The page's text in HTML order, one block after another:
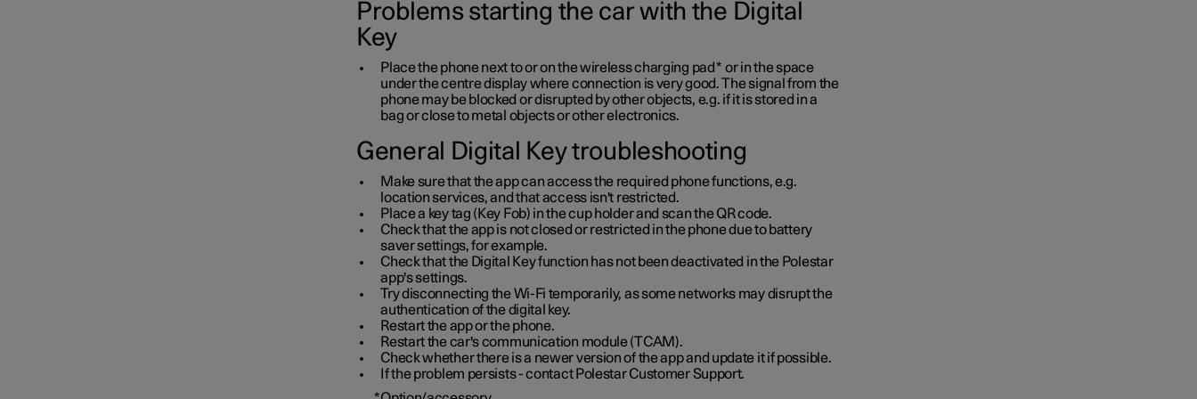
Problems starting the car with the Digital
Key
Place the phone next to or on the wireless charging pad * or in the space
under the centre display where connection is very good. The signal from the
phone may be blocked or disrupted by other objects, e.g. if it is stored in a
bag or close to metal objects or other electronics.
General Digital Key troubleshooting
Make sure that the app can access the required phone functions, e.g.
location services, and that access isn't restricted.
Place a key tag (Key Fob) in the cup holder and scan the QR code.
Check that the app is not closed or restricted in the phone due to battery
saver settings, for example.
Check that the Digital Key function has not been deactivated in the Polestar
app's settings.
Try disconnecting the Wi-Fi temporarily, as some networks may disrupt the
authentication of the digital key.
Restart the app or the phone.
Restart the car's communication module (TCAM).
Check whether there is a newer version of the app and update it if possible.
If the problem persists - contact Polestar Customer Support.